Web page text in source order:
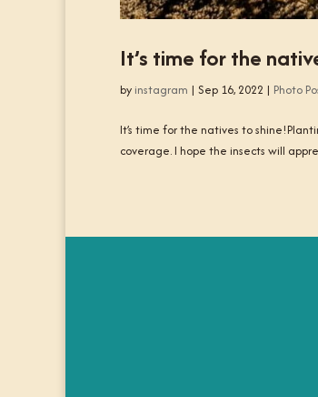
It’s time for the
by instagram | Sep 16, 2022 | Photo
It’s time for the natives to
coverage. I hope the insects will